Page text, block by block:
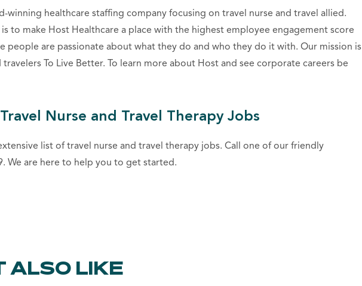
winning healthcare staffing company focusing on travel nurse and travel allied.
is to make Host Healthcare a place with the highest employee engagement score
people are passionate about what they do and who they do it with. Our mission is
To Live Better. To learn more about Host and see corporate careers be
Nurse and Travel Therapy Jobs
list of travel nurse and travel therapy jobs. Call one of our friendly
We are here to help you to get started.
ALSO LIKE